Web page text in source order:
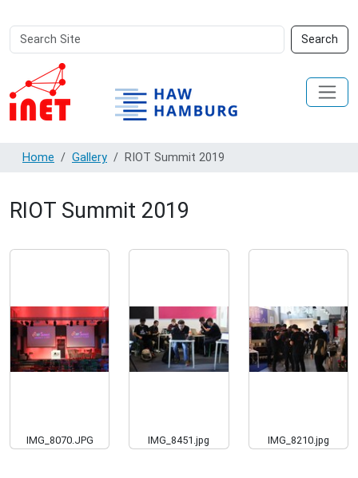
Search
Site
Search
Advanced
Search…
Home Gallery RIOT Summit 2019
RIOT Summit 2019
IMG_8070.JPG IMG_8451.jpg IMG_8210.jpg